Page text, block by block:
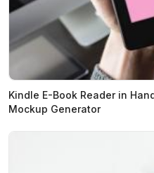
Kindle E-Book Reader in
Mockup Generator